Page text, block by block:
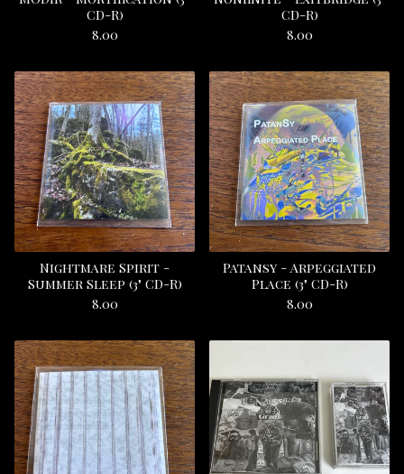
CD-R)
8.00
CD-R)
8.00
Nightmare Spirit -
Summer Sleep (3" CD-R)
8.00
Patansy - Arpeggiated
Place (3" CD-R)
8.00